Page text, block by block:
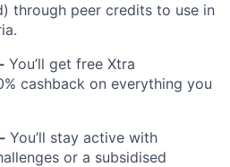
through peer credits to use in
You’ll get free Xtra
cashback on everything you
You’ll stay active with
or a subsidised